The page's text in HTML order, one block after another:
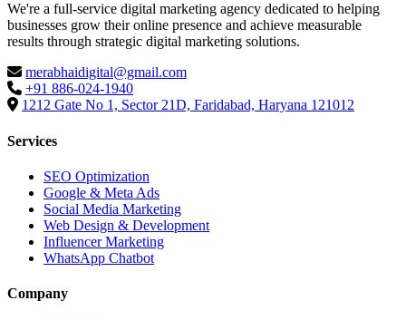
We're a full-service digital marketing agency dedicated to helping
businesses grow their online presence and achieve measurable
results through strategic digital marketing solutions.
merabhaidigital@gmail.com
+91 886-024-1940
1212 Gate No 1, Sector 21D, Faridabad, Haryana 121012
Services
SEO Optimization
Google & Meta Ads
Social Media Marketing
Web Design & Development
Influencer Marketing
WhatsApp Chatbot
Company